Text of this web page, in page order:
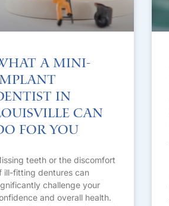
a Mini-
in
Can
for You
teeth or the discomfort
ill-fitting dentures can
challenge your
and overall health.